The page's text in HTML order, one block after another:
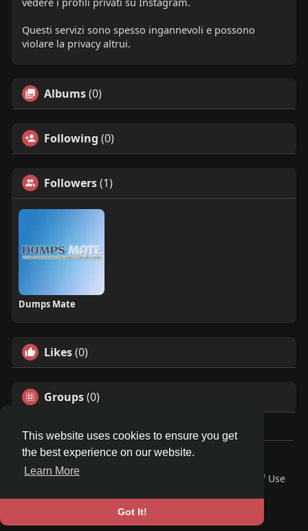
This website uses cookies to ensure you get
the best experience on our website.
Learn More
Got It!
Questi servizi sono spesso ingannevoli e possono
violare la privacy altrui.
Albums(0)
Following (0)
Followers(1)
Dumps Mate
Likes(0)
Groups(0)
© 2026 Travel With Me
Home
About
Terms of Use